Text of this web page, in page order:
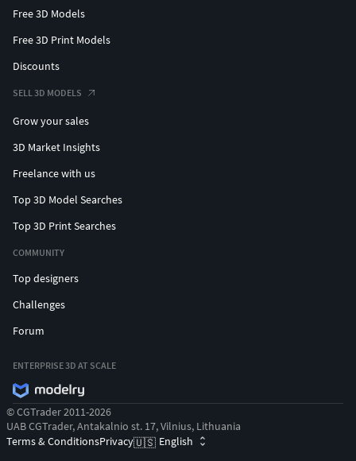
Free 3D Models
Free 3D Print Models
Discounts
SELL 3D MODELS
Grow your sales
3D Market Insights
Freelance with us
Top 3D Model Searches
Top 3D Print Searches
COMMUNITY
Top designers
Challenges
Forum
ENTERPRISE 3D AT SCALE
© CGTrader 2011-2026
UAB CGTrader, Antakalnio st. 17, Vilnius, Lithuania
Terms & ConditionsPrivacy🇺🇸 English